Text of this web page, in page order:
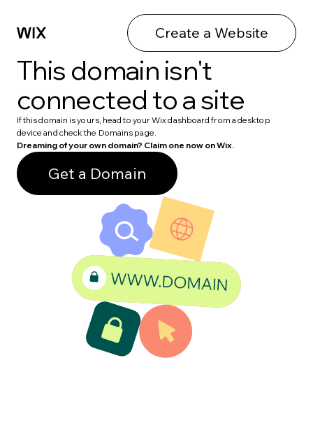
Create a Website
This domain isn't
connected to a site
If this domain is yours, head to your Wix dashboard from a desktop
device and check the Domains page.
Dreaming of your own domain? Claim one now on Wix.
Get a Domain